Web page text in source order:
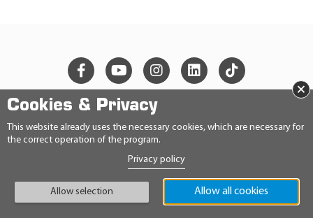
Cookies & Privacy
This website already uses the necessary cookies, which are necessary for
the correct operation of the program.
Privacy policy
Allow selection Allow all cookies
×
© 2026 Ravensberger Schmierstoffvertrieb GmbH
CONTACT
PRIVACY STATEMENT
IMPRINT
GENERAL TERMS AND CONDITIONS
CONDITIONS